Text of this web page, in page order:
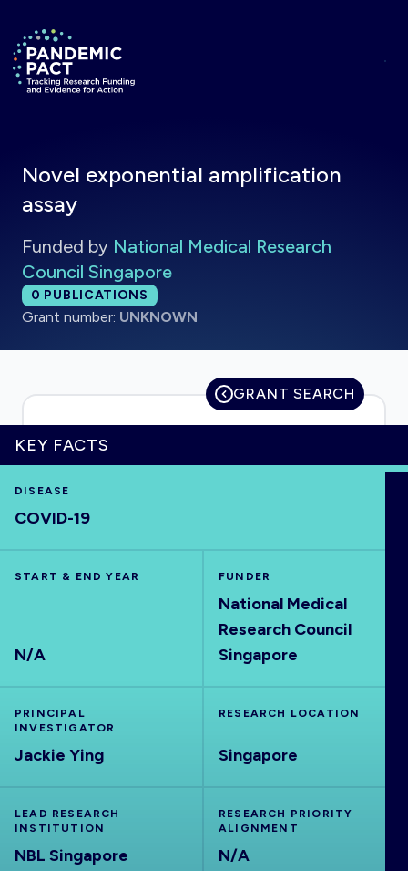
Return to homepage
HOME
OUTBREAKS
RRNA
ABOUT
Novel exponential amplification
assay
Funded by National Medical Research
Council Singapore
Total publications:
0 PUBLICATIONS
Grant number: UNKNOWN
GRANT SEARCH
KEY FACTS
DISEASE
COVID-19
START & END YEAR
N/A
FUNDER
National Medical
Research Council
Singapore
PRINCIPAL
INVESTIGATOR
Jackie Ying
RESEARCH LOCATION
Singapore
LEAD RESEARCH
INSTITUTION
NBL Singapore
RESEARCH PRIORITY
ALIGNMENT
N/A